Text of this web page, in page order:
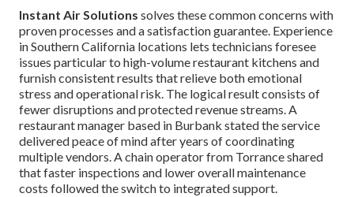
Instant Air Solutions solves these common concerns with
proven processes and a satisfaction guarantee. Experience
in Southern California locations lets technicians foresee
issues particular to high-volume restaurant kitchens and
furnish consistent results that relieve both emotional
stress and operational risk. The logical result consists of
fewer disruptions and protected revenue streams. A
restaurant manager based in Burbank stated the service
delivered peace of mind after years of coordinating
multiple vendors. A chain operator from Torrance shared
that faster inspections and lower overall maintenance
costs followed the switch to integrated support.